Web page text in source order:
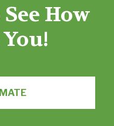
See How